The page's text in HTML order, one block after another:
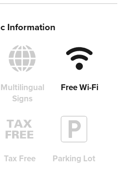
Information
Multilingual
Signs
Free Wi-Fi
Tax Free Parking Lot